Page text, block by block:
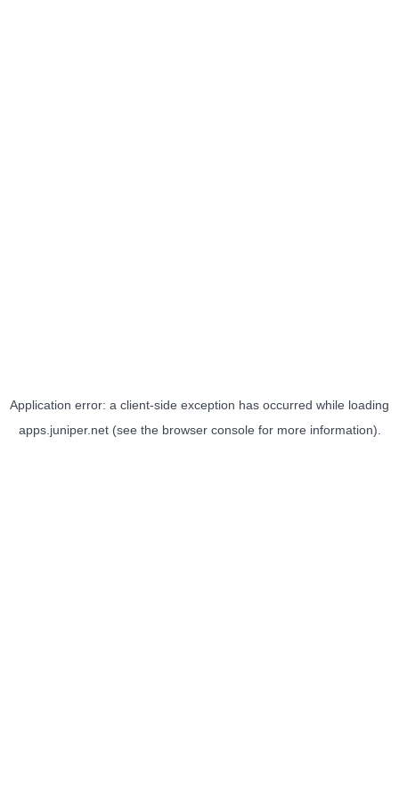
Application error: a client-side exception has occurred while loading
apps.juniper.net(see the browser consolefor more information).